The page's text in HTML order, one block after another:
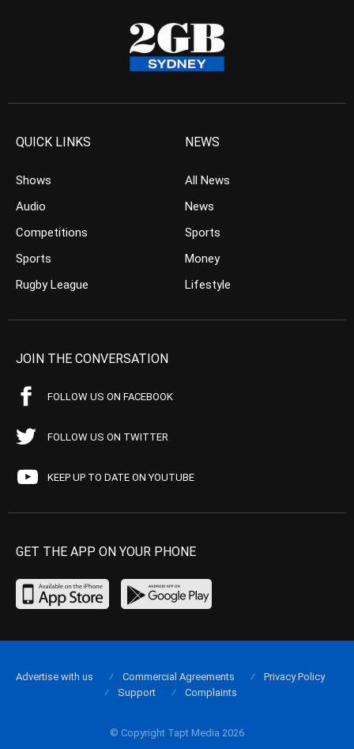
QUICK LINKS
Shows
Audio
Competitions
Sports
Rugby League
NEWS
All News
News
Sports
Money
Lifestyle
JOIN THE CONVERSATION
FOLLOW US ON FACEBOOK
FOLLOW US ON TWITTER
KEEP UP TO DATE ON YOUTUBE
GET THE APP ON YOUR PHONE
© Copyright Tapt Media 2026
Advertise with us Commercial Agreements
Privacy Policy
Support
Complaints